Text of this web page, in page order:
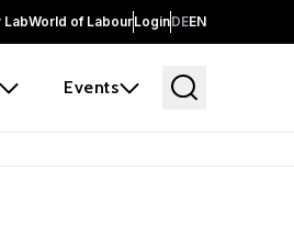
LabWorld of LabourLoginDEEN
Events